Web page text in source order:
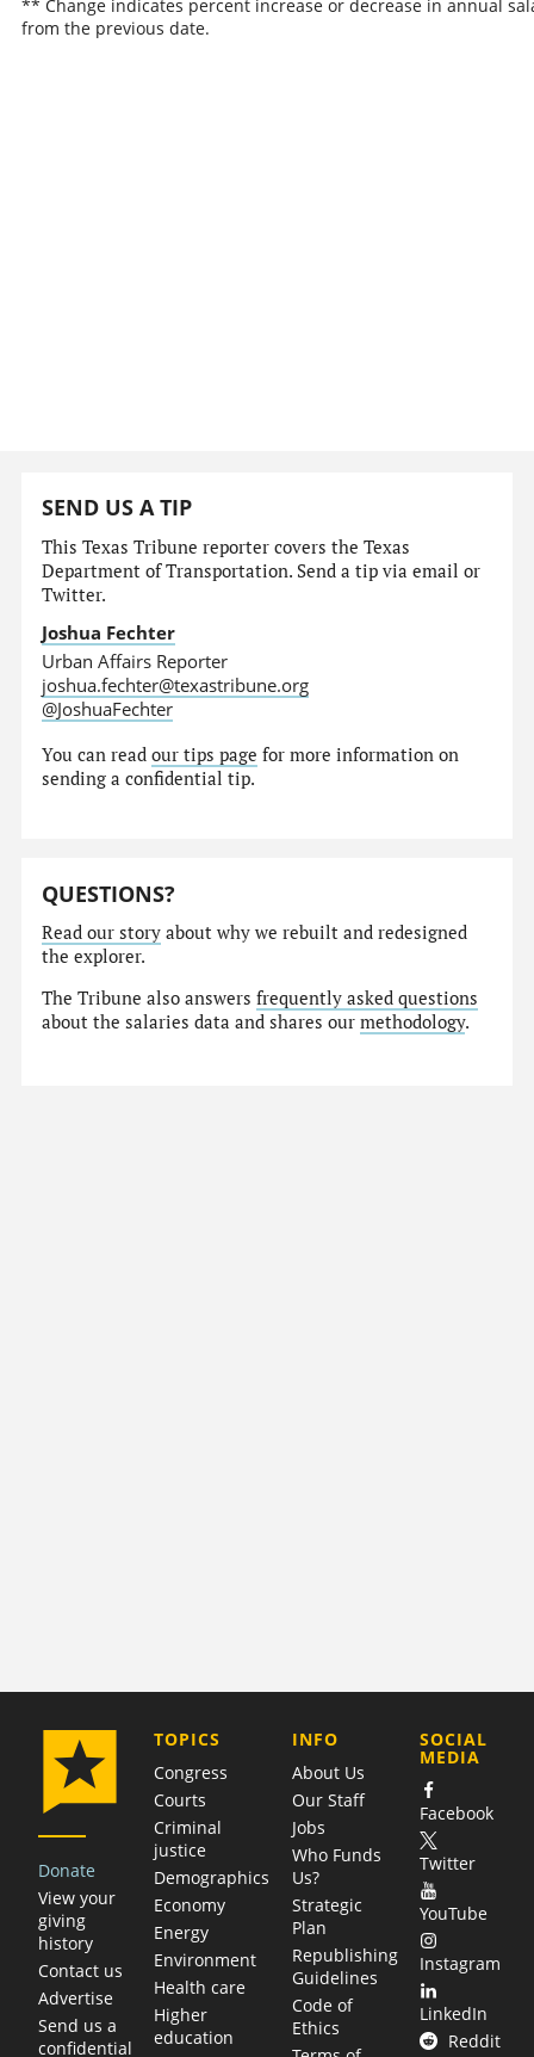
** Change indicates percent increase or decrease in annual
from the previous date.
SEND US A TIP
This Texas Tribune reporter covers the Texas
Department of Transportation. Send a tip via email or
Twitter.
Joshua Fechter
Urban Affairs Reporter
joshua.fechter@texastribune.org
@JoshuaFechter
You can readour tips page for more information on
sending a confidential tip.
QUESTIONS?
Read our story about why we rebuilt and redesigned
the explorer.
The Tribune also answersfrequently asked questions
about the salaries data and shares ourmethodology.
Donate
View your
giving
history
Contact us
Advertise
Send us a
confidential
TOPICS
Congress
Courts
Criminal
justice
Demographics
Economy
Energy
Environment
Health care
Higher
education
COMPANY
INFO
About Us
Our Staff
Jobs
Who Funds
Us?
Strategic
Plan
Republishing
Guidelines
Code of
Ethics
SOCIAL
MEDIA
Facebook
Twitter
YouTube
Instagram
LinkedIn
Reddit